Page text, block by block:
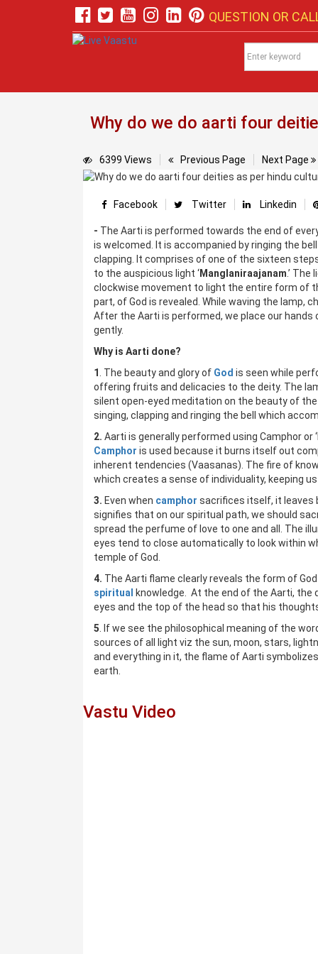
QUESTION OR
Why do we do aarti four
6399 Views Previous Page Next Page
Facebook Twitter Linkedin
- The Aarti is performed towards the end of
is welcomed. It is accompanied by ringing the
clapping. It comprises of one of the sixteen
to the auspicious light ‘Manglaniraajanam.’
clockwise movement to light the entire form of
part, of God is revealed. While waving the lamp,
After the Aarti is performed, we place our
gently.
Why is Aarti done?
1
. The beauty and glory of God is seen while
offering fruits and delicacies to the deity. The
silent open-eyed meditation on the beauty of
singing, clapping and ringing the bell which
2. Aarti is generally performed using Camphor or
Camphor is used because it burns itself out
inherent tendencies (Vaasanas). The fire of
which creates a sense of individuality, keeping
3. Even when camphor sacrifices itself, it leaves
signifies that on our spiritual path, we should
spread the perfume of love to one and all. The
eyes tend to close automatically to look within
temple of God.
4. The Aarti flame clearly reveals the form of
spiritual
knowledge. At the end of the Aarti, the
eyes and the top of the head so that his
5 . If we see the philosophical meaning of the
sources of all light viz the sun, moon, stars,
and everything in it, the flame of Aarti
earth.
Vastu Video